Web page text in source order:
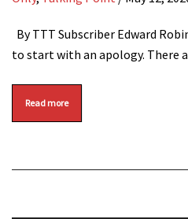
By TTT Subscriber Edward
to start with an apology. There
Read more